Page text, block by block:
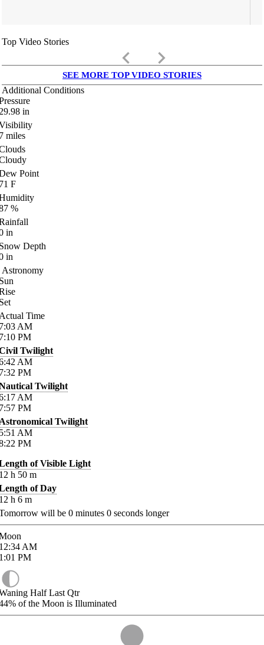
Top Video Stories
keyboard_arrow_left keyboard_arrow_right
SEE MORE TOP VIDEO STORIES
Additional Conditions
in
miles
Point
F
%
in
Depth
in
Astronomy
Time
AM
PM
Twilight
AM
PM
Twilight
AM
PM
Twilight
AM
PM
of Visible Light
h 50 m
of Day
h 6 m
will be 0 minutes 0 seconds longer
AM
PM
Half Last Qtr
of the Moon is Illuminated